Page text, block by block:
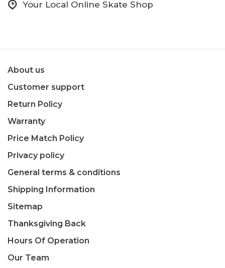
Your Local Online Skate Shop
About us
Customer support
Return Policy
Warranty
Price Match Policy
Privacy policy
General terms & conditions
Shipping Information
Sitemap
Thanksgiving Back
Hours Of Operation
Our Team